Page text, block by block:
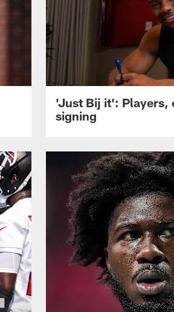
'Just Bij it': Players,
signing